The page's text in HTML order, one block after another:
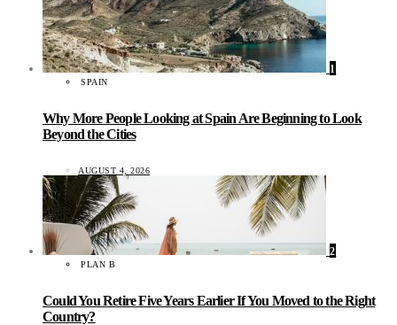
1
SPAIN
Why More People Looking at Spain Are Beginning to Look
Beyond the Cities
AUGUST 4, 2026
2
PLAN B
Could You Retire Five Years Earlier If You Moved to the Right
Country?